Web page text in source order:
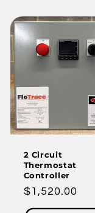
2 Circuit
Thermostat
Controller
Regular
price
$1,520.00